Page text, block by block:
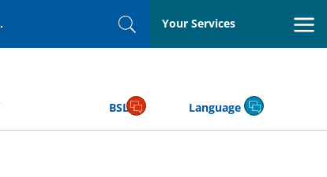
SearchYour Services
BSL Language